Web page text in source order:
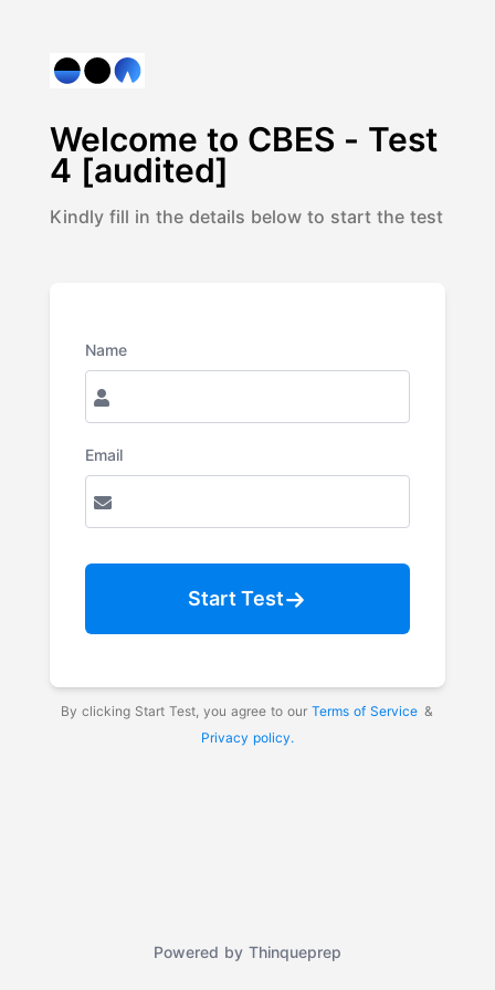
Powered by Thinqueprep
Welcome to CBES - Test
4 [audited]
Kindly fill in the details below to start the test
Name
Email
Start Test
By clicking Start Test, you agree to our Terms of Service &
Privacy policy.